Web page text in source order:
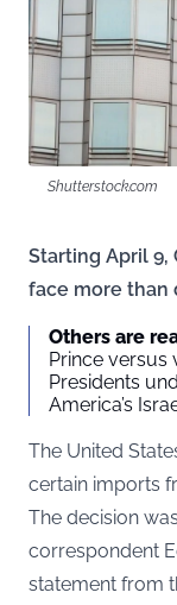
Shutterstock.com
Starting April 9,
face more than
Others are
Prince versus
Presidents
America’s
The United
certain imports
The decision
correspondent
statement from